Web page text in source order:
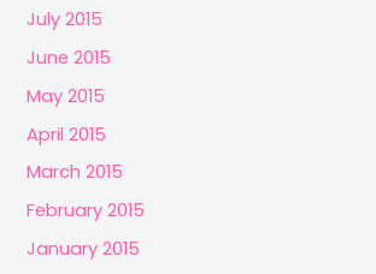
July 2015
June 2015
May 2015
April 2015
March 2015
February 2015
January 2015